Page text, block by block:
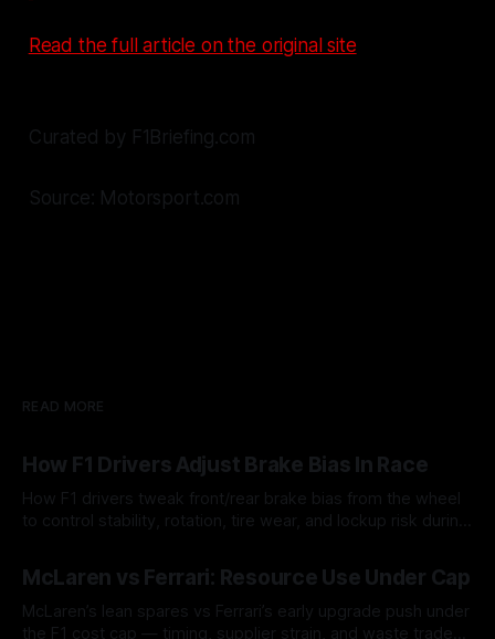
Read the full article on the original site
Curated by F1Briefing.com
Source: Motorsport.com
READ MORE
How F1 Drivers Adjust Brake Bias In Race
How F1 drivers tweak front/rear brake bias from the wheel
to control stability, rotation, tire wear, and lockup risk during
McLaren vs Ferrari: Resource Use Under Cap
McLaren’s lean spares vs Ferrari’s early upgrade push under
the F1 cost cap — timing, supplier strain, and waste trade-